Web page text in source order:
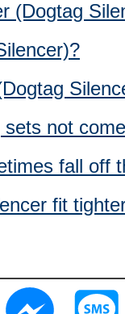
(Dogtag
not
fall off
fit